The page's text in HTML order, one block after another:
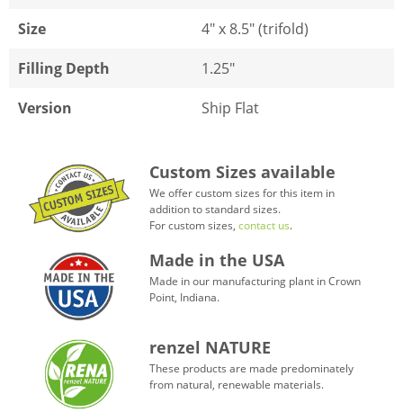
Size
4" x 8.5" (trifold)
Filling Depth
1.25"
Version
Ship Flat
Custom Sizes available
We offer custom sizes for this item in
addition to standard sizes.
For custom sizes, contact us.
Made in the USA
Made in our manufacturing plant in Crown
Point, Indiana.
renzel NATURE
These products are made predominately
from natural, renewable materials.